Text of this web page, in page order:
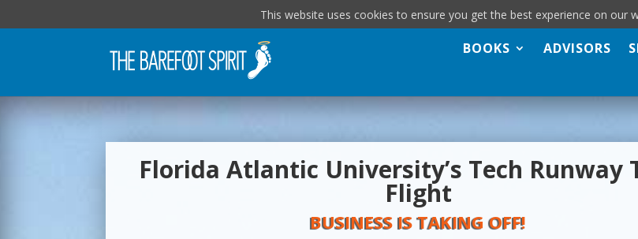
BOOKS ADVISORS
Florida Atlantic University’s Tech Runway
Flight
BUSINESS IS TAKING OFF!
This website uses cookies to ensure you get the best experience on our